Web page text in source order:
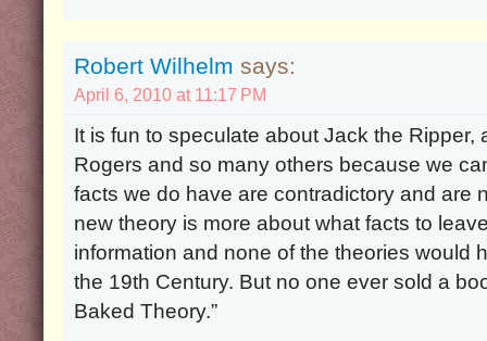
Robert Wilhelm says:
April 6, 2010 at 11:17 PM
It is fun to speculate about Jack the
Rogers and so many others because we
facts we do have are contradictory and are
new theory is more about what facts to
information and none of the theories would
the 19th Century. But no one ever sold a
Baked Theory.”